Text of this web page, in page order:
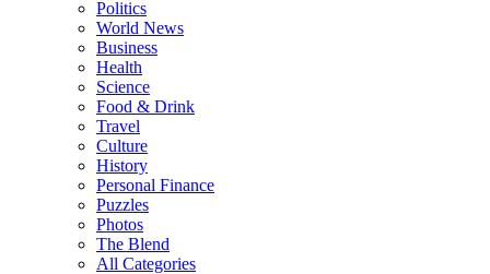
Politics
World News
Business
Health
Science
Food & Drink
Travel
Culture
History
Personal Finance
Puzzles
Photos
The Blend
All Categories